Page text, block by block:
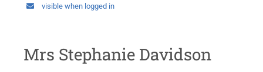
visible when logged in
Mrs Stephanie Davidson